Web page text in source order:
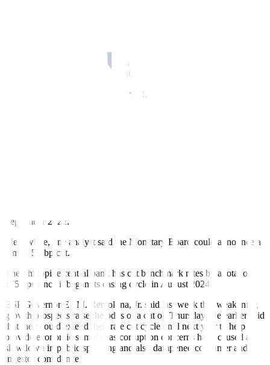
the Fed’s future policy moves, especially with Chair Jerome H.
Powell set to end his term by May next year and with the latest data
showing a mixed picture of the state of the US economy.
The dollar was stronger against most Asian currencies amid
September 2022.
Meanwhile, one analyst said the Monetary Board could announce a
jumbo 50-bp cut.
The Philippine central bank has cut benchmark rates by a total of
175 bps since it began its easing cycle in August 2024.
BSP Governor Eli M. Remolona, Jr. said last week that weakening
growth prospects raise the odds of a cut on Thursday. He earlier said
that they could extend their rate cut cycle until next year to help
provide economic stimulus as corruption concerns have caused a
slowdown in public spending and also dampened consumer and
investor confidence.